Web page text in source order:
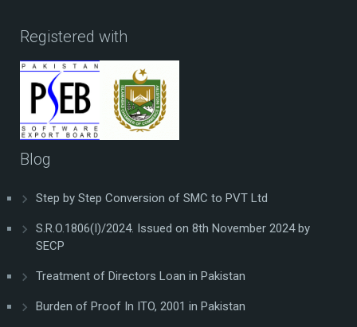
Registered with
Blog
Step by Step Conversion of SMC to PVT Ltd
S.R.O.1806(I)/2024. Issued on 8th November 2024 by
SECP
Treatment of Directors Loan in Pakistan
Burden of Proof In ITO, 2001 in Pakistan